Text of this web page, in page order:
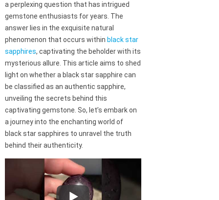
a perplexing question that has intrigued
gemstone enthusiasts for years. The
answer lies in the exquisite natural
phenomenon that occurs within black star
sapphires, captivating the beholder with its
mysterious allure. This article aims to shed
light on whether a black star sapphire can
be classified as an authentic sapphire,
unveiling the secrets behind this
captivating gemstone. So, let’s embark on
a journey into the enchanting world of
black star sapphires to unravel the truth
behind their authenticity.